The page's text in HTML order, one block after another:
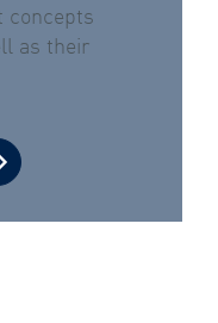
concepts
as their